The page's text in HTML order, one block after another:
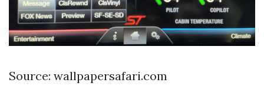
Source: wallpapersafari.com